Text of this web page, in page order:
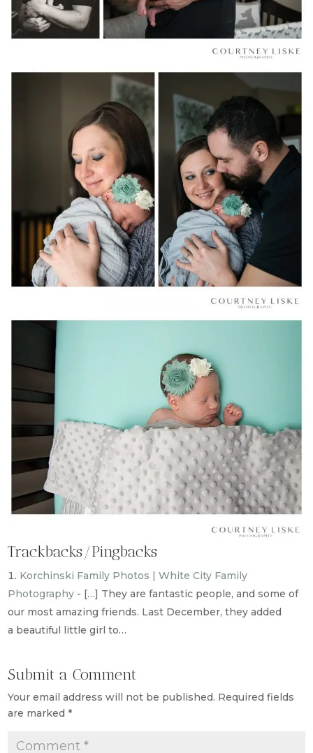
Trackbacks/Pingbacks
Korchinski Family Photos | White City Family
Photography- […] They are fantastic people, and some of
our most amazing friends. Last December, they added
a beautiful little girl to…
Submit a Comment
Your email address will not be published. Required fields
are marked *